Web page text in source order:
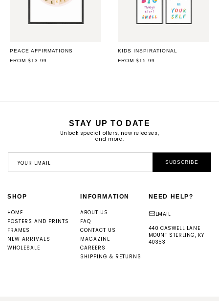
PEACE AFFIRMATIONS
REGULAR
FROM $13.99
KIDS INSPIRATIONAL
REGULAR
FROM $15.99
STAY UP TO DATE
Unlock special offers, new releases,
and more.
YOUR EMAIL SUBSCRIBE
SHOP
HOME
POSTERS AND PRINTS
FRAMES
NEW ARRIVALS
WHOLESALE
INFORMATION
ABOUT US
FAQ
CONTACT US
MAGAZINE
CAREERS
SHIPPING & RETURNS
NEED HELP?
EMAIL
440 CASWELL LANE
MOUNT STERLING, KY
40353